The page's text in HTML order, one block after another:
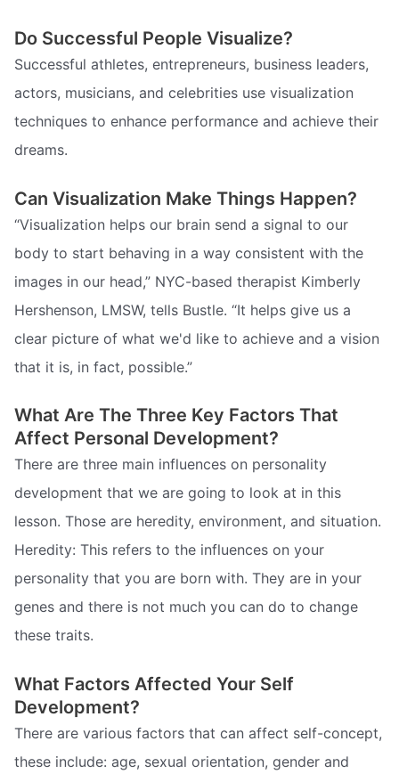
Do Successful People Visualize?
Successful athletes, entrepreneurs, business leaders,
actors, musicians, and celebrities use visualization
techniques to enhance performance and achieve their
dreams.
Can Visualization Make Things Happen?
“Visualization helps our brain send a signal to our
body to start behaving in a way consistent with the
images in our head,” NYC-based therapist Kimberly
Hershenson, LMSW, tells Bustle. “It helps give us a
clear picture of what we'd like to achieve and a vision
that it is, in fact, possible.”
What Are The Three Key Factors That
Affect Personal Development?
There are three main influences on personality
development that we are going to look at in this
lesson. Those are heredity, environment, and situation.
Heredity: This refers to the influences on your
personality that you are born with. They are in your
genes and there is not much you can do to change
these traits.
What Factors Affected Your Self
Development?
There are various factors that can affect self-concept,
these include: age, sexual orientation, gender and